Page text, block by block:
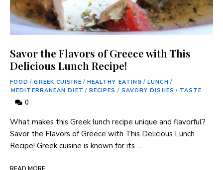
Savor the Flavors of Greece with This
Delicious Lunch Recipe!
FOOD / GREEK CUISINE / HEALTHY EATING / LUNCH /
MEDITERRANEAN DIET / RECIPES / SAVORY DISHES / TASTE
0
What makes this​ Greek lunch recipe unique and flavorful?
Savor the Flavors of Greece with This Delicious Lunch
Recipe! Greek cuisine is known for its …